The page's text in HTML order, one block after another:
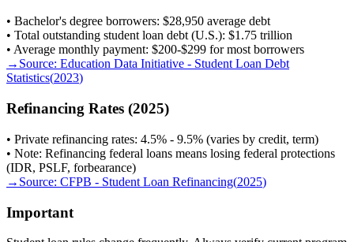
• Bachelor's degree borrowers: $28,950 average debt
• Total outstanding student loan debt (U.S.): $1.75 trillion
• Average monthly payment: $200-$299 for most borrowers
→ Source: Education Data Initiative - Student Loan Debt
Statistics(2023)
Refinancing Rates (2025)
• Private refinancing rates: 4.5% - 9.5% (varies by credit, term)
• Note: Refinancing federal loans means losing federal protections
(IDR, PSLF, forbearance)
→ Source: CFPB - Student Loan Refinancing(2025)
Important